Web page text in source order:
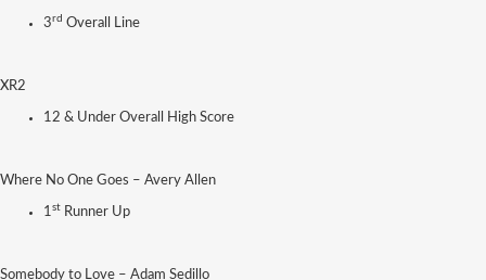
3rd Overall Line
XR2
12 & Under Overall High Score
Where No One Goes – Avery Allen
1st Runner Up
Somebody to Love – Adam Sedillo